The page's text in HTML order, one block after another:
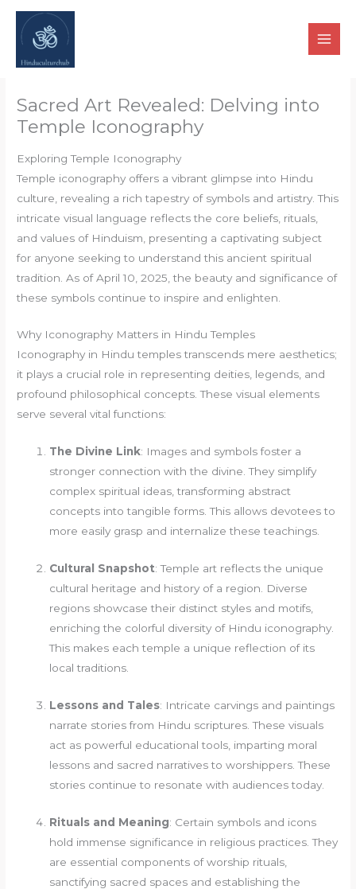
Skip
content
Sacred Art Revealed: Delving into
Temple Iconography
Exploring Temple Iconography
Temple iconography offers a vibrant glimpse into Hindu
culture, revealing a rich tapestry of symbols and artistry. This
intricate visual language reflects the core beliefs, rituals,
and values of Hinduism, presenting a captivating subject
for anyone seeking to understand this ancient spiritual
tradition. As of April 10, 2025, the beauty and significance of
these symbols continue to inspire and enlighten.
Why Iconography Matters in Hindu Temples
Iconography in Hindu temples transcends mere aesthetics;
it plays a crucial role in representing deities, legends, and
profound philosophical concepts. These visual elements
serve several vital functions:
The Divine Link: Images and symbols foster a
stronger connection with the divine. They simplify
complex spiritual ideas, transforming abstract
concepts into tangible forms. This allows devotees to
more easily grasp and internalize these teachings.
Cultural Snapshot: Temple art reflects the unique
cultural heritage and history of a region. Diverse
regions showcase their distinct styles and motifs,
enriching the colorful diversity of Hindu iconography.
This makes each temple a unique reflection of its
local traditions.
Lessons and Tales: Intricate carvings and paintings
narrate stories from Hindu scriptures. These visuals
act as powerful educational tools, imparting moral
lessons and sacred narratives to worshippers. These
stories continue to resonate with audiences today.
Rituals and Meaning: Certain symbols and icons
hold immense significance in religious practices. They
are essential components of worship rituals,
sanctifying sacred spaces and establishing the